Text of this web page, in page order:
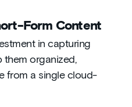
Form Content
in capturing
organized,
from a single cloud-